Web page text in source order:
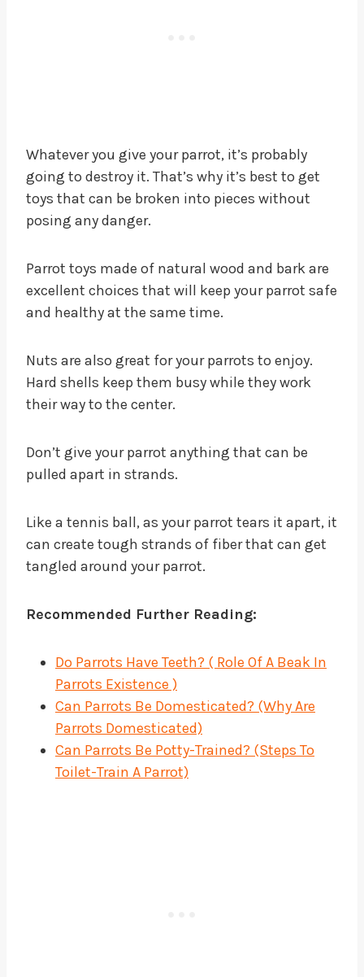
Whatever you give your parrot, it’s probably
going to destroy it. That’s why it’s best to get
toys that can be broken into pieces without
posing any danger.
Parrot toys made of natural wood and bark are
excellent choices that will keep your parrot safe
and healthy at the same time.
Nuts are also great for your parrots to enjoy.
Hard shells keep them busy while they work
their way to the center.
Don’t give your parrot anything that can be
pulled apart in strands.
Like a tennis ball, as your parrot tears it apart, it
can create tough strands of fiber that can get
tangled around your parrot.
Recommended Further Reading:
Do Parrots Have Teeth? ( Role Of A Beak In
Parrots Existence )
Can Parrots Be Domesticated? (Why Are
Parrots Domesticated)
Can Parrots Be Potty-Trained? (Steps To
Toilet-Train A Parrot)